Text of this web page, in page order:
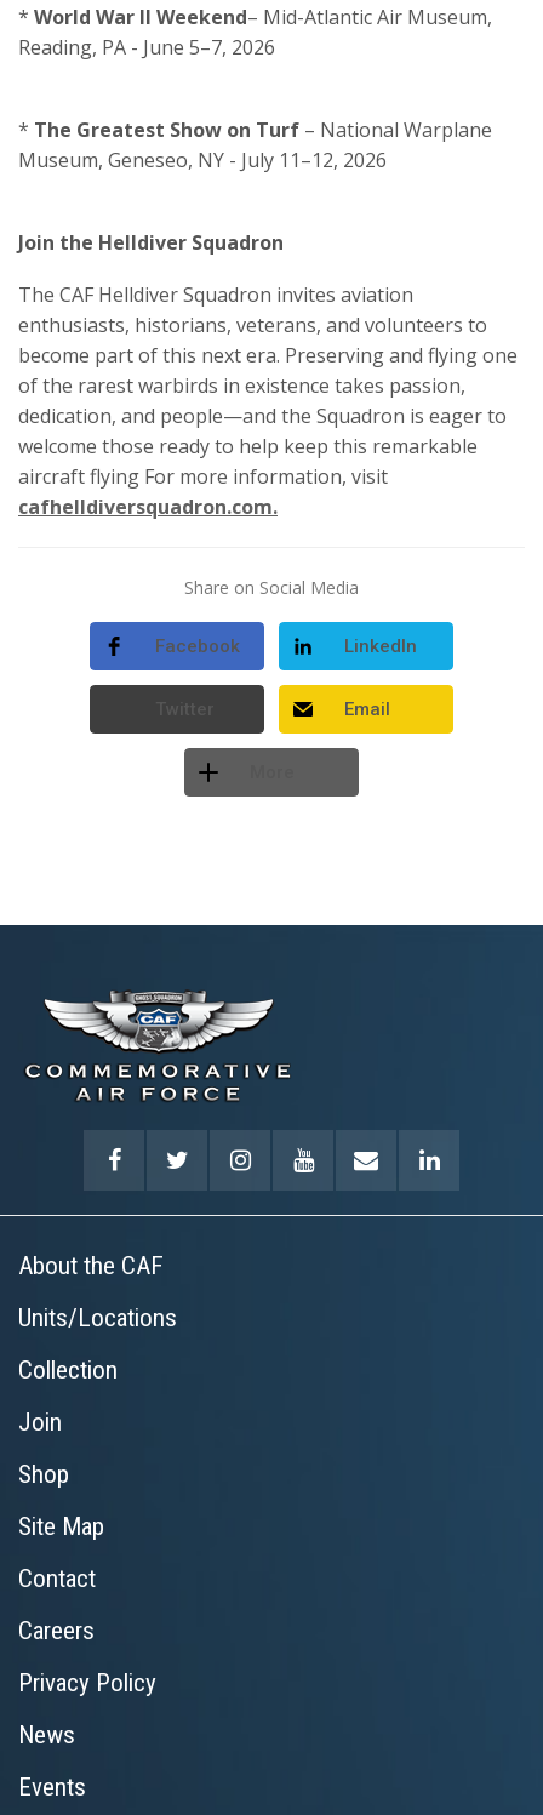
* World War II Weekend– Mid-Atlantic Air Museum,
Reading, PA - June 5–7, 2026
* The Greatest Show on Turf – National Warplane
Museum, Geneseo, NY - July 11–12, 2026
Join the Helldiver Squadron
The CAF Helldiver Squadron invites aviation
enthusiasts, historians, veterans, and volunteers to
become part of this next era. Preserving and flying one
of the rarest warbirds in existence takes passion,
dedication, and people—and the Squadron is eager to
welcome those ready to help keep this remarkable
aircraft flying For more information, visit
cafhelldiversquadron.com.
Share on Social Media
Facebook LinkedIn
Email
About the CAF
Units/Locations
Collection
Join
Shop
Site Map
Contact
Careers
Privacy Policy
News
Events